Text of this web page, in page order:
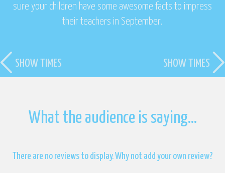
sure your children have some awesome facts to impress
their teachers in September.
SHOW TIMES SHOW TIMES
What the audience is saying…
There are no reviews to display. Why not add your own review?